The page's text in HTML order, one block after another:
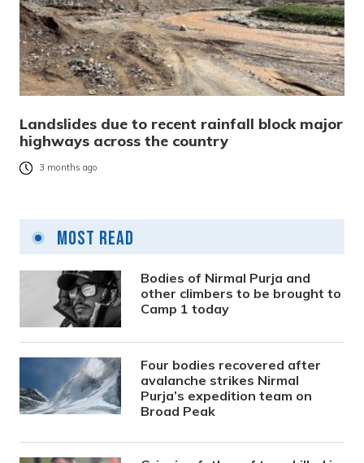
Landslides due to recent rainfall block major
highways across the country
3 months ago
Most Read
Bodies of Nirmal Purja and
other climbers to be brought to
Camp 1 today
Four bodies recovered after
avalanche strikes Nirmal
Purja’s expedition team on
Broad Peak